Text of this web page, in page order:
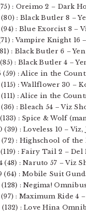
: Oreimo 2 – Dark
(80) : Black Butler 8 –
(94) : Blue Exorcist 8 –
: Vampire Knight 16
: Black Butler 6 – Yen
: Black Butler 4 –
(59) : Alice in the
(115) : Wallflower 30 –
(111) : Alice in the
(36) : Bleach 54 – Viz
(133) : Spice & Wolf
(39) : Loveless 10 – Viz,
(72) : Highschool of the
: Fairy Tail 2 – Del
(48) : Naruto 57 – Viz
(64) : Mobile Suit
(128) : Negima!
(97) : Maximum Ride 4 –
(132) : Love Hina